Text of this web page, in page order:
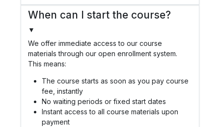
When can I start the course?
▼
We offer immediate access to our course
materials through our open enrollment system.
This means:
The course starts as soon as you pay course
fee, instantly
No waiting periods or fixed start dates
Instant access to all course materials upon
payment